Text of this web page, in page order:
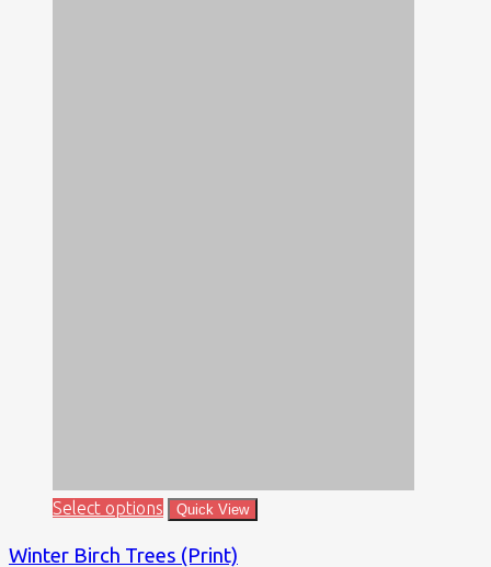
Select options Quick View
Winter Birch Trees (Print)